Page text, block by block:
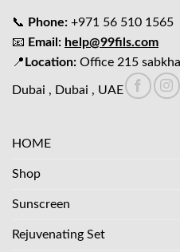
📞 Phone: +971 56 510 1565
📧 Email: help@99fils.com
📍 Location: Office 215
Dubai , Dubai , UAE
HOME
Shop
Sunscreen
Rejuvenating Set